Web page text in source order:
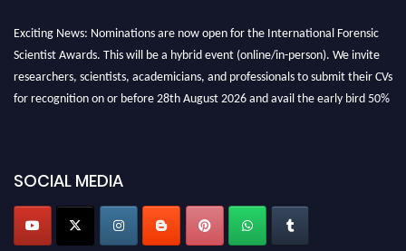
Exciting News: Nominations are now open for the International Forensic
Scientist Awards. This will be a hybrid event (online/in-person). We invite
researchers, scientists, academicians, and professionals to submit their CVs
for recognition on or before 28th August 2026 and avail the early bird 50%
SOCIAL MEDIA